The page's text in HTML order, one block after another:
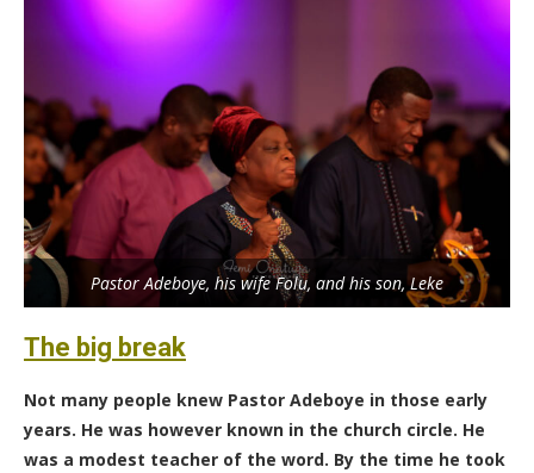
Pastor Adeboye, his wife Folu, and his son, Leke
The big break
Not many people knew Pastor Adeboye in those early
years. He was however known in the church circle. He
was a modest teacher of the word. By the time he took